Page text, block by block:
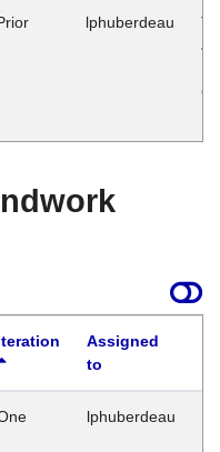
lphuberdeau
Assigned
to
lphuberdeau